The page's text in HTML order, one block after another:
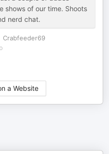
shows of our time. Shoots
nerd chat.
Crabfeeder69
a Website